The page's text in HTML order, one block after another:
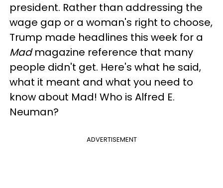
president. Rather than addressing the
wage gap or a woman's right to choose,
Trump made headlines this week for a
Madmagazine reference that many
people didn't get. Here's what he said,
what it meant and what you need to
know about Mad! Who is Alfred E.
Neuman?
ADVERTISEMENT